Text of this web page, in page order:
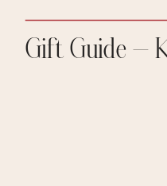
Gift Guide –